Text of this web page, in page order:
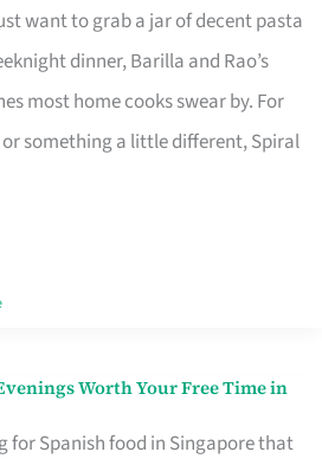
want to grab a jar of decent pasta
dinner, Barilla and Rao’s
most home cooks swear by. For
something a little different, Spiral
Worth Your Free Time in
for Spanish food in Singapore that